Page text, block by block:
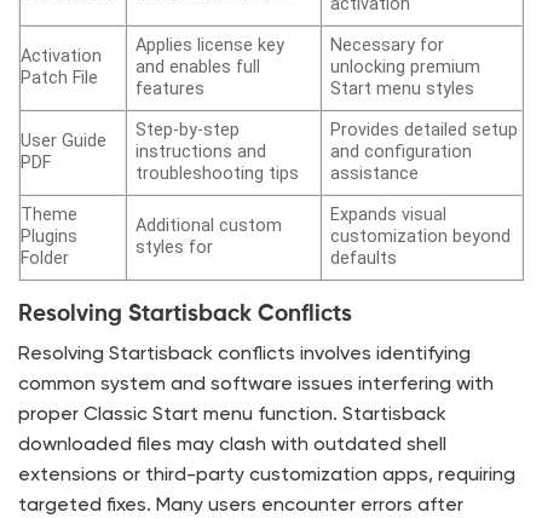
Activation
Patch File
Applies license key
and enables full
features
Necessary for
unlocking premium
Start menu styles
User Guide
PDF
Step-by-step
instructions and
troubleshooting tips
Provides detailed setup
and configuration
assistance
Theme
Plugins
Folder
Additional custom
styles for
Expands visual
customization beyond
defaults
Resolving Startisback Conflicts
Resolving Startisback conflicts involves identifying
common system and software issues interfering with
proper Classic Start menu function. Startisback
downloaded files may clash with outdated shell
extensions or third-party customization apps, requiring
targeted fixes. Many users encounter errors after